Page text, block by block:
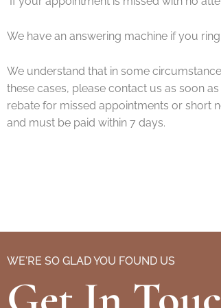
We have an answering machine if you
We understand that in some
these cases, please contact us as soon
rebate for missed appointments or short
and must be paid within 7 days.
WE'RE SO GLAD YOU FOUND US